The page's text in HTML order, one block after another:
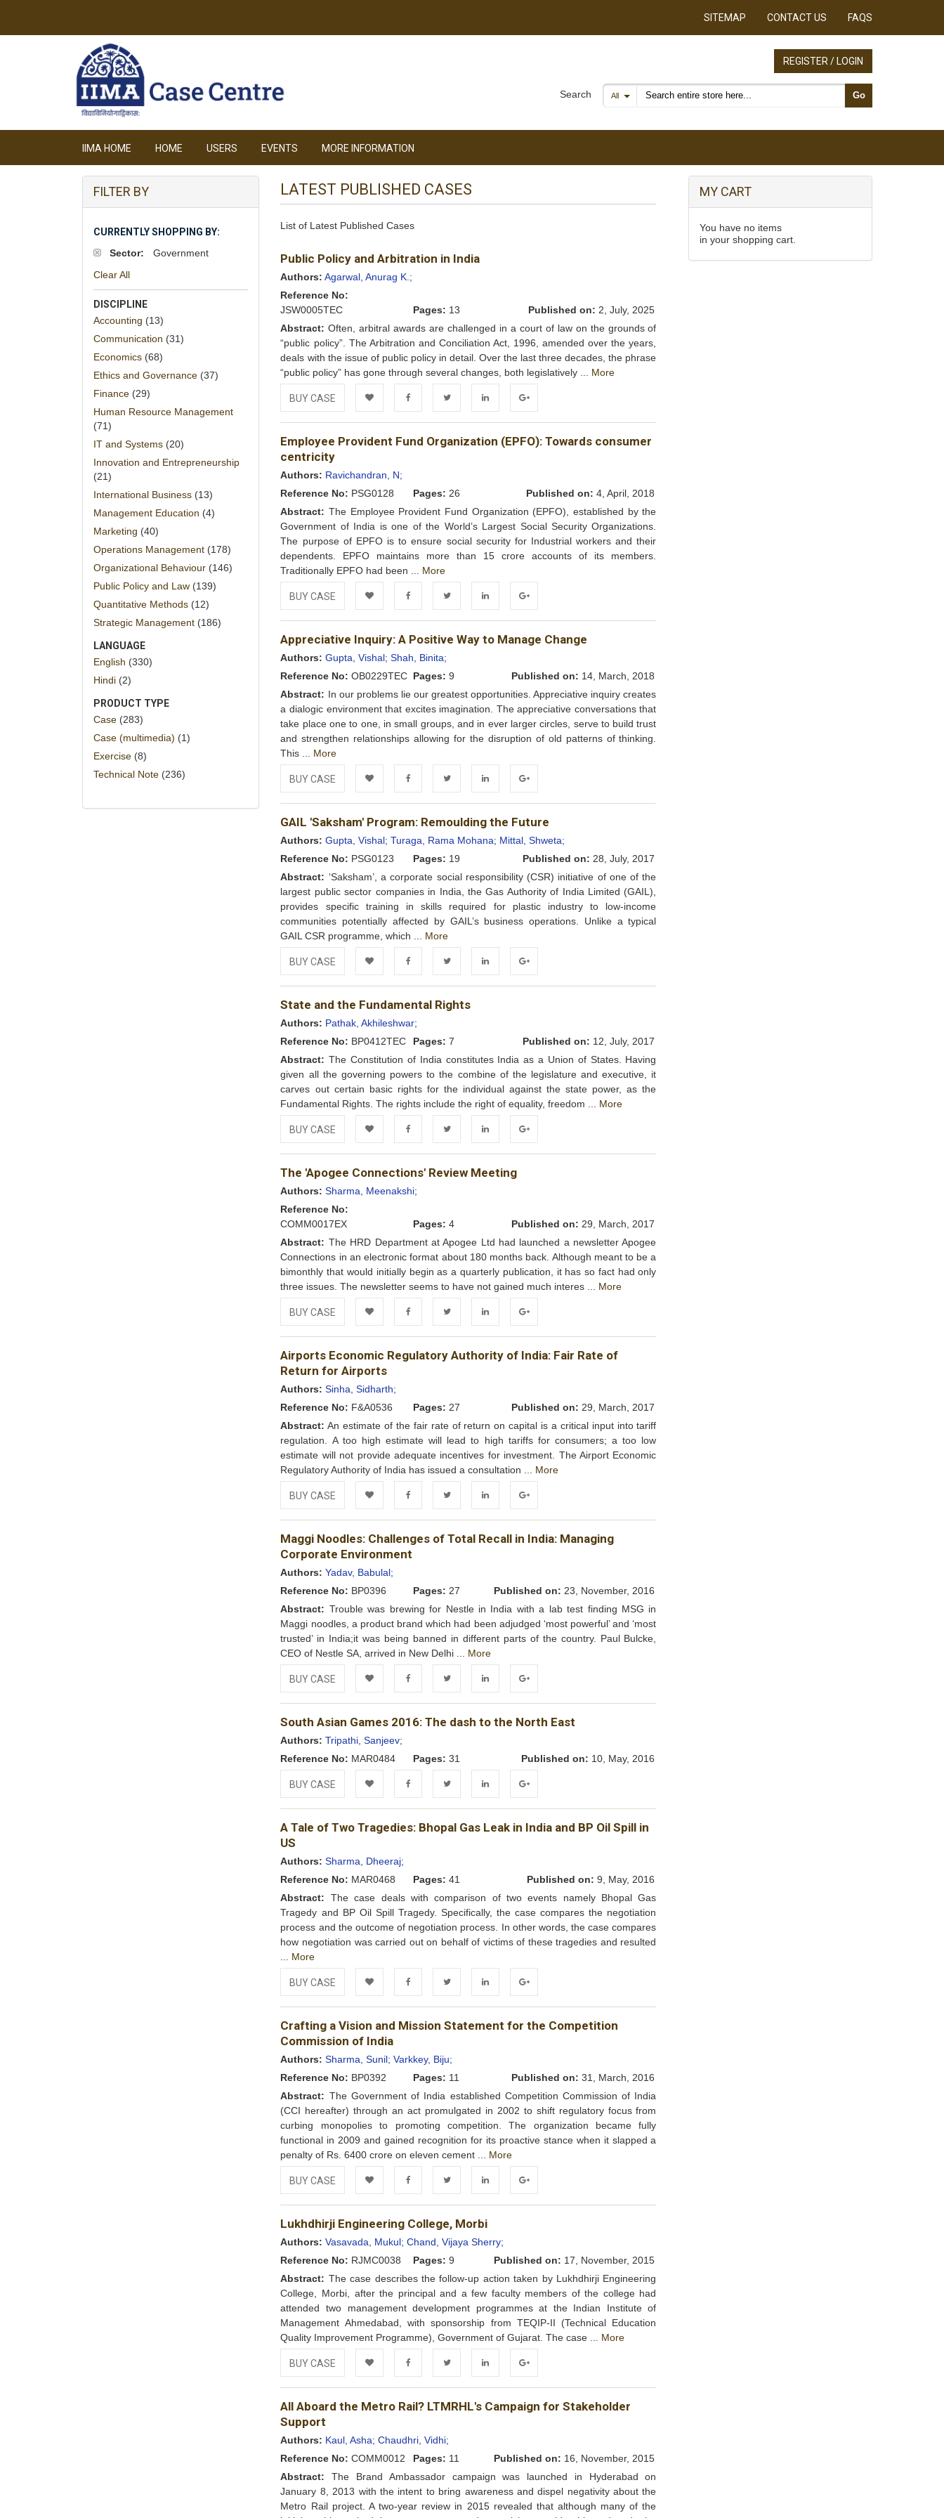
SITEMAP CONTACT US FAQS
REGISTER / LOGIN
Search All Search products Go
IIMA HOME HOME USERS EVENTS MORE INFORMATION
FILTER BY
CURRENTLY SHOPPING BY:
Sector:
Government
Clear All
DISCIPLINE
Accounting (13)
Communication (31)
Economics (68)
Ethics and Governance (37)
Finance (29)
Human Resource Management
(71)
IT and Systems (20)
Innovation and Entrepreneurship
(21)
International Business (13)
Management Education (4)
Marketing (40)
Operations Management (178)
Organizational Behaviour (146)
Public Policy and Law (139)
Quantitative Methods (12)
Strategic Management (186)
LANGUAGE
English (330)
Hindi (2)
PRODUCT TYPE
Case (283)
Case (multimedia) (1)
Exercise (8)
Technical Note (236)
LATEST PUBLISHED CASES
List of Latest Published Cases
Public Policy and Arbitration in India
Authors: Agarwal, Anurag K.;
Reference No:
JSW0005TEC
Pages: 13 Published on: 2, July, 2025
Abstract: Often, arbitral awards are challenged in a court of law on the grounds of
“public policy”. The Arbitration and Conciliation Act, 1996, amended over the years,
deals with the issue of public policy in detail. Over the last three decades, the phrase
“public policy” has gone through several changes, both legislatively ... More
BUY CASE
Add to FacebookTwitter LinkedIn Google+
Employee Provident Fund Organization (EPFO): Towards consumer
centricity
Authors: Ravichandran, N;
Reference No: PSG0128 Pages: 26 Published on: 4, April, 2018
Abstract: The Employee Provident Fund Organization (EPFO), established by the
Government of India is one of the World’s Largest Social Security Organizations.
The purpose of EPFO is to ensure social security for Industrial workers and their
dependents. EPFO maintains more than 15 crore accounts of its members.
Traditionally EPFO had been ... More
BUY CASE
Add to FacebookTwitter LinkedIn Google+
Appreciative Inquiry: A Positive Way to Manage Change
Authors: Gupta, Vishal;Shah, Binita;
Reference No: OB0229TEC Pages: 9 Published on: 14, March, 2018
Abstract: In our problems lie our greatest opportunities. Appreciative inquiry creates
a dialogic environment that excites imagination. The appreciative conversations that
take place one to one, in small groups, and in ever larger circles, serve to build trust
and strengthen relationships allowing for the disruption of old patterns of thinking.
This ... More
BUY CASE
Add to FacebookTwitter LinkedIn Google+
GAIL 'Saksham' Program: Remoulding the Future
Authors: Gupta, Vishal;Turaga, Rama Mohana; Mittal, Shweta;
Reference No: PSG0123 Pages: 19 Published on: 28, July, 2017
Abstract: ‘Saksham’, a corporate social responsibility (CSR) initiative of one of the
largest public sector companies in India, the Gas Authority of India Limited (GAIL),
provides specific training in skills required for plastic industry to low-income
communities potentially affected by GAIL’s business operations. Unlike a typical
GAIL CSR programme, which ... More
BUY CASE
Add to FacebookTwitter LinkedIn Google+
State and the Fundamental Rights
Authors: Pathak, Akhileshwar;
Reference No: BP0412TEC Pages: 7 Published on: 12, July, 2017
Abstract: The Constitution of India constitutes India as a Union of States. Having
given all the governing powers to the combine of the legislature and executive, it
carves out certain basic rights for the individual against the state power, as the
Fundamental Rights. The rights include the right of equality, freedom ... More
BUY CASE
Add to FacebookTwitter LinkedIn Google+
The 'Apogee Connections' Review Meeting
Authors: Sharma, Meenakshi;
Reference No:
COMM0017EX
Pages: 4 Published on: 29, March, 2017
Abstract: The HRD Department at Apogee Ltd had launched a newsletter Apogee
Connections in an electronic format about 180 months back. Although meant to be a
bimonthly that would initially begin as a quarterly publication, it has so fact had only
three issues. The newsletter seems to have not gained much interes ... More
BUY CASE
Add to
Wishlist
FacebookTwitter LinkedIn Google+
Airports Economic Regulatory Authority of India: Fair Rate of
Return for Airports
Authors: Sinha, Sidharth;
Reference No: F&A0536 Pages: 27 Published on: 29, March, 2017
Abstract: An estimate of the fair rate of return on capital is a critical input into tariff
regulation. A too high estimate will lead to high tariffs for consumers; a too low
estimate will not provide adequate incentives for investment. The Airport Economic
Regulatory Authority of India has issued a consultation ... More
BUY CASE
Add to
Wishlist
FacebookTwitter LinkedIn Google+
Maggi Noodles: Challenges of Total Recall in India: Managing
Corporate Environment
Authors: Yadav, Babulal;
Reference No: BP0396 Pages: 27 Published on: 23, November, 2016
Abstract: Trouble was brewing for Nestle in India with a lab test finding MSG in
Maggi noodles, a product brand which had been adjudged ‘most powerful’ and ‘most
trusted’ in India;it was being banned in different parts of the country. Paul Bulcke,
CEO of Nestle SA, arrived in New Delhi ... More
BUY CASE
Add to FacebookTwitter LinkedIn Google+
South Asian Games 2016: The dash to the North East
Authors: Tripathi, Sanjeev;
Reference No: MAR0484 Pages: 31 Published on: 10, May, 2016
BUY CASE
Add to FacebookTwitter LinkedIn Google+
A Tale of Two Tragedies: Bhopal Gas Leak in India and BP Oil Spill in
US
Authors: Sharma, Dheeraj;
Reference No: MAR0468 Pages: 41 Published on: 9, May, 2016
Abstract: The case deals with comparison of two events namely Bhopal Gas
Tragedy and BP Oil Spill Tragedy. Specifically, the case compares the negotiation
process and the outcome of negotiation process. In other words, the case compares
how negotiation was carried out on behalf of victims of these tragedies and resulted
More
BUY CASE
Add to
Wishlist
FacebookTwitter LinkedIn Google+
Crafting a Vision and Mission Statement for the Competition
Commission of India
Authors: Sharma, Sunil;Varkkey, Biju;
Reference No: BP0392 Pages: 11 Published on: 31, March, 2016
Abstract: The Government of India established Competition Commission of India
(CCI hereafter) through an act promulgated in 2002 to shift regulatory focus from
curbing monopolies to promoting competition. The organization became fully
functional in 2009 and gained recognition for its proactive stance when it slapped a
penalty of Rs. 6400 crore on eleven cement ... More
BUY CASE
Add to FacebookTwitter LinkedIn Google+
Lukhdhirji Engineering College, Morbi
Authors: Vasavada, Mukul;Chand, Vijaya Sherry;
Reference No: RJMC0038 Pages: 9 Published on: 17, November, 2015
Abstract: The case describes the follow-up action taken by Lukhdhirji Engineering
College, Morbi, after the principal and a few faculty members of the college had
attended two management development programmes at the Indian Institute of
Management Ahmedabad, with sponsorship from TEQIP-II (Technical Education
Quality Improvement Programme), Government of Gujarat. The case ... More
BUY CASE
Add to FacebookTwitter LinkedIn Google+
All Aboard the Metro Rail? LTMRHL's Campaign for Stakeholder
Support
Authors: Kaul, Asha;Chaudhri, Vidhi;
Reference No: COMM0012 Pages: 11 Published on: 16, November, 2015
Abstract: The Brand Ambassador campaign was launched in Hyderabad on
January 8, 2013 with the intent to bring awareness and dispel negativity about the
Metro Rail project. A two-year review in 2015 revealed that although many of the
MY CART
You have no items
in your shopping cart.